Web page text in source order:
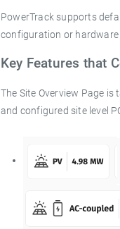
PowerTrack supports
configuration or hardware
Key Features that
The Site Overview Page
and configured site level